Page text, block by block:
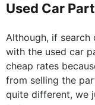
Used Car
Although, if search
with the used car
cheap rates
from selling the
quite different, we